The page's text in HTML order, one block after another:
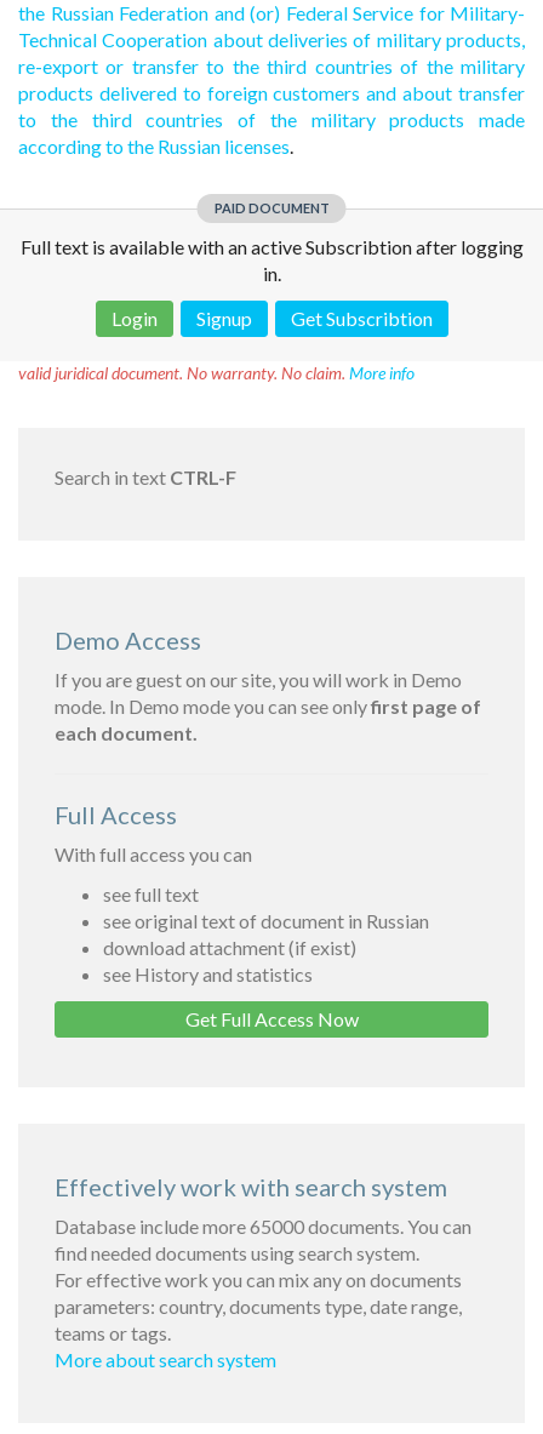
the Russian Federation and (or) Federal Service for Military-
Technical Cooperation about deliveries of military products,
re-export or transfer to the third countries of the military
products delivered to foreign customers and about transfer
to the third countries of the military products made
according to the Russian licenses.
PAID DOCUMENT
Full text is available with an active Subscribtion after logging
in.
Login
Signup Get Subscribtion
valid juridical document. No warranty. No claim. More info
Search in text CTRL-F
Demo Access
If you are guest on our site, you will work in Demo
mode. In Demo mode you can see onlyfirst page of
each document.
Full Access
With full access you can
see full text
see original text of document in Russian
download attachment (if exist)
see History and statistics
Get Full Access Now
Effectively work with search system
Database include more 65000 documents. You can
find needed documents using search system.
For effective work you can mix any on documents
parameters: country, documents type, date range,
teams or tags.
More about search system